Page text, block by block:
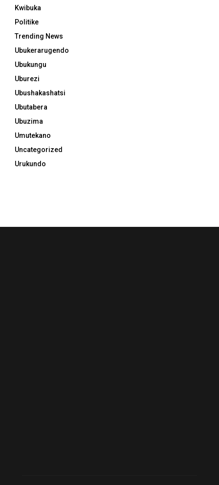
Kwibuka
Politike
Trending News
Ubukerarugendo
Ubukungu
Uburezi
Ubushakashatsi
Ubutabera
Ubuzima
Umutekano
Uncategorized
Urukundo